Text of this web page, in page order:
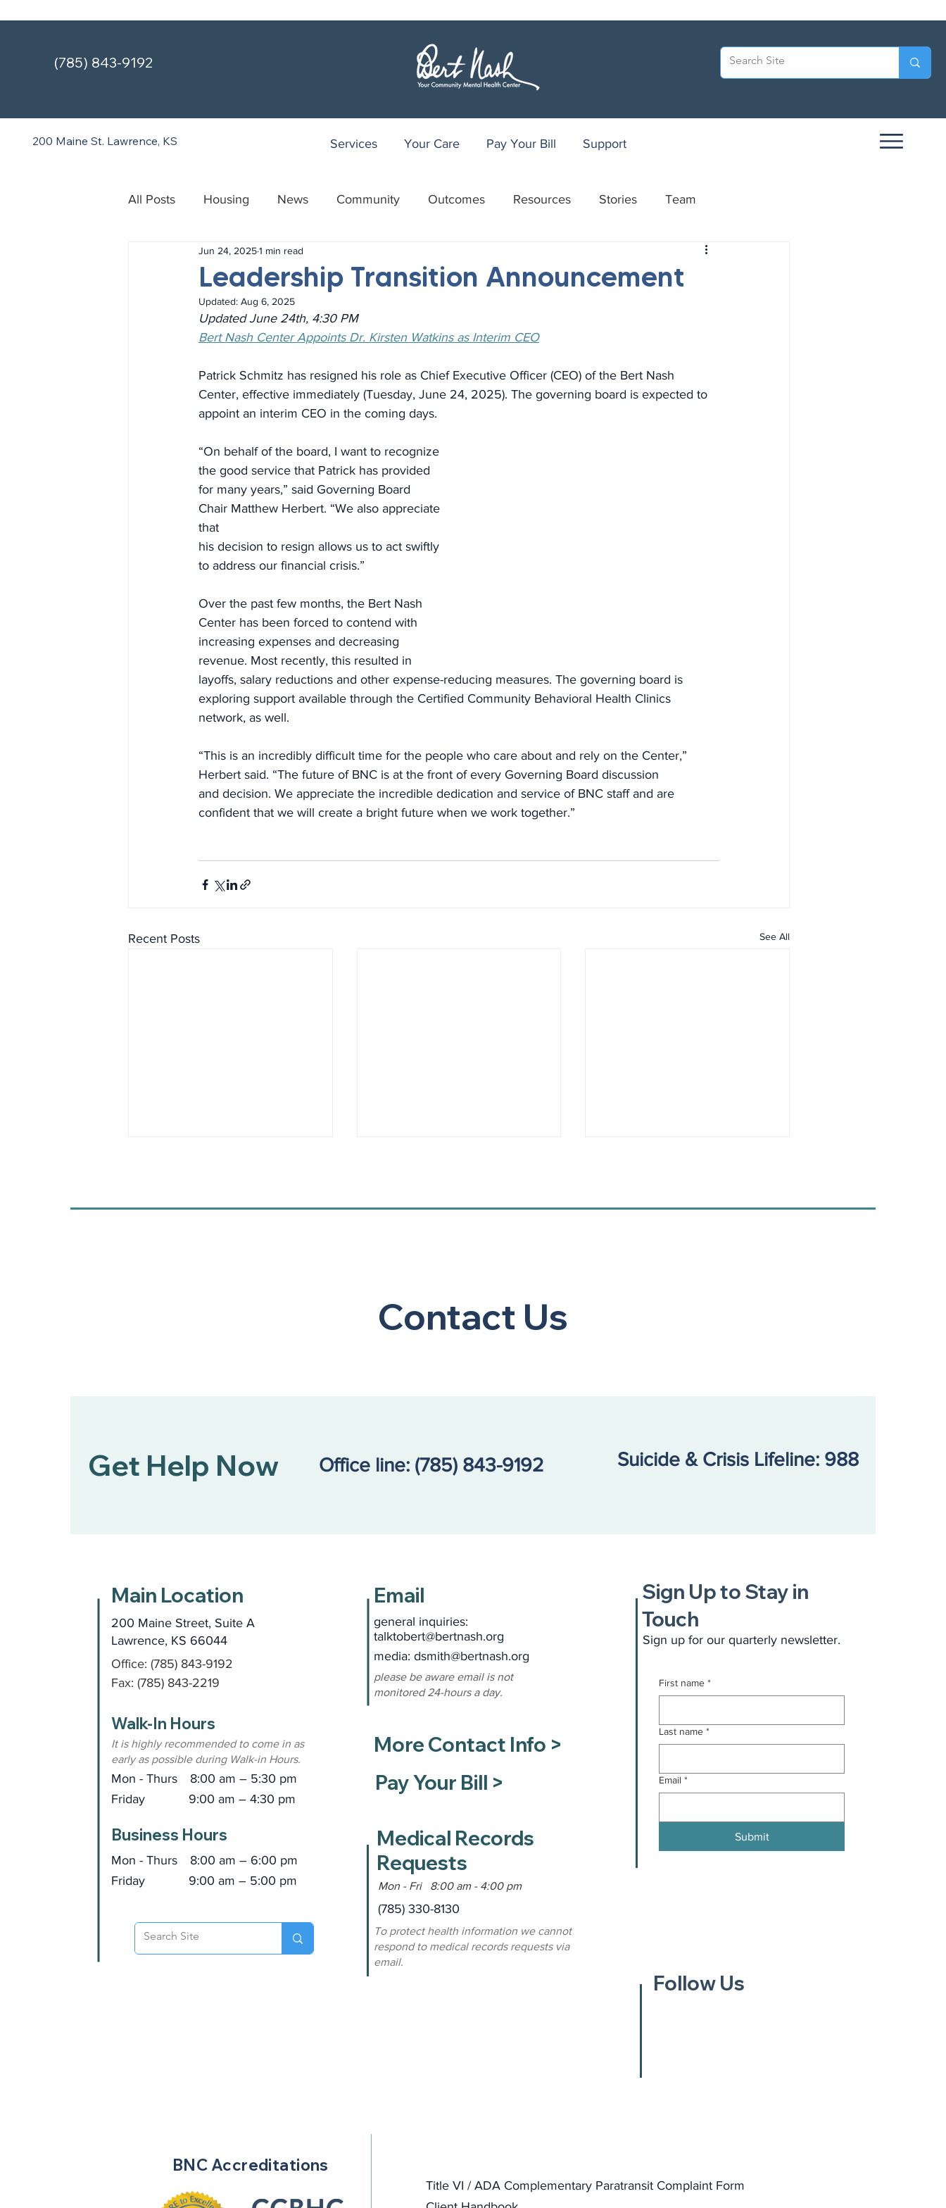
(785) 843-9192
200 Maine St. Lawrence, KS Services Your Care Pay Your Bill Support
All Posts Housing News Community Outcomes Resources Stories Team
Treatment & Recovery Center
Leadership Transition Announcement
Jun 24, 20251 min read
Updated: Aug 6, 2025
Updated June 24th, 4:30 PM
Bert Nash Center Appoints Dr. Kirsten Watkins as Interim CEO
Patrick Schmitz has resigned his role as Chief Executive Officer (CEO) of the Bert Nash
Center, effective immediately (Tuesday, June 24, 2025). The governing board is expected to
appoint an interim CEO in the coming days.
“On behalf of the board, I want to recognize
the good service that Patrick has provided
for many years,” said Governing Board
Chair Matthew Herbert. “We also appreciate
that
his decision to resign allows us to act swiftly
to address our financial crisis.”
Over the past few months, the Bert Nash
Center has been forced to contend with
increasing expenses and decreasing
revenue. Most recently, this resulted in
layoffs, salary reductions and other expense-reducing measures. The governing board is
exploring support available through the Certified Community Behavioral Health Clinics
network, as well.
“This is an incredibly difficult time for the people who care about and rely on the Center,”
Herbert said. “The future of BNC is at the front of every Governing Board discussion
and decision. We appreciate the incredible dedication and service of BNC staff and are
confident that we will create a bright future when we work together.”
Recent Posts See All
Crisis
Contact Us
Get Help Now Office line: (785) 843-9192 Suicide & Crisis Lifeline: 988
Main Location
200 Maine Street, Suite A
Lawrence, KS 66044
Office: (785) 843-9192
Fax: (785) 843-2219
Walk-In Hours
It is highly recommended to come in as
early as possible during Walk-in Hours.
Mon - Thurs
8:00 am – 5:30 pm
Friday
9:00 am – 4:30 pm
Business Hours
Friday 9:00 am – 5:00 pm
Mon - Thurs 8:00 am – 6:00 pm
Email
general inquiries:
talktobert@bertnash.org
media: dsmith@bertnash.org
please be aware email is not
monitored 24-hours a day.
More Contact Info >
Pay Your Bill >
Medical Records
Requests
Mon - Fri 8:00 am - 4:00 pm
(785) 330-8130
To protect health information we cannot
respond to medical records requests via
email.
Sign Up to Stay in
Touch
Sign up for our quarterly newsletter.
First name *
Last name *
Email *
Submit
Follow Us
BNC Accreditations
Title VI / ADA Complementary Paratransit Complaint Form